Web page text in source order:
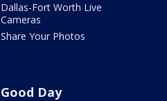
Dallas-Fort Worth Live
Cameras
Share Your Photos
Good Day